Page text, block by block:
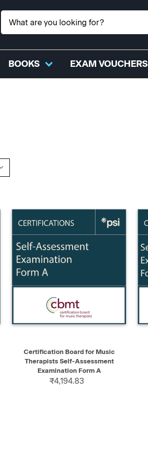
BOOKS EXAM VOUCHERS
QUICK VIEW ADD TO CART
Certification Board for Music
Therapists Self-Assessment
Examination Form A
₹4,194.83